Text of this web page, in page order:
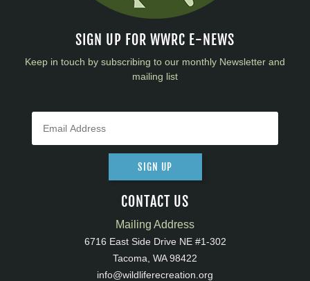
SIGN UP FOR WWRC E-NEWS
Keep in touch by subscribing to our monthly Newsletter and
mailing list
SIGN UP
CONTACT US
Mailing Address
6716 East Side Drive NE #1-302
Tacoma, WA 98422
info@wildliferecreation.org